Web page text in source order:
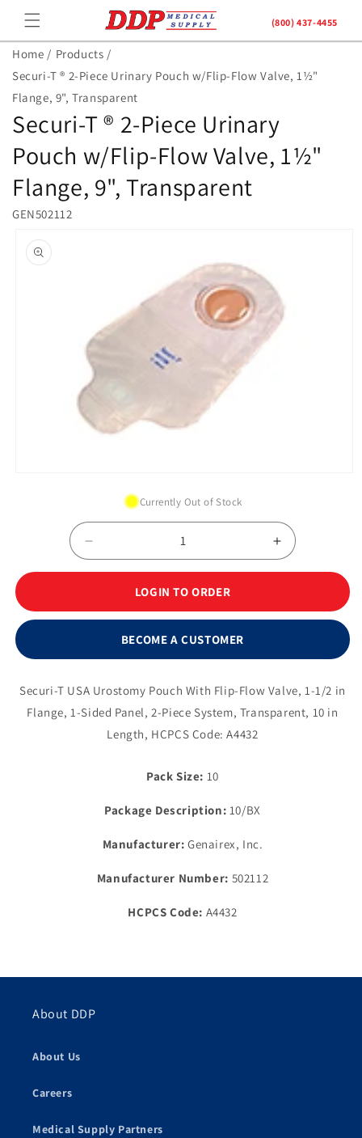
Skip to
content
(800) 437-4455
Home / Products /
Securi-T ® 2-Piece Urinary Pouch w/Flip-Flow Valve, 1½"
Flange, 9", Transparent
Securi-T ® 2-Piece Urinary
Pouch w/Flip-Flow Valve, 1½"
Flange, 9", Transparent
GEN502112
product
information
Currently Out of Stock
quantity
T
Urinary
Pouch
w/Flip-
Flow
1½&quot;
9&quot;,
Transparent
Increase
quantity
T
Urinary
Pouch
w/Flip-
LOGIN TO ORDER
BECOME A CUSTOMER
Securi-T USA Urostomy Pouch With Flip-Flow Valve, 1-1/2 in
Flange, 1-Sided Panel, 2-Piece System, Transparent, 10 in
Length, HCPCS Code: A4432
Pack Size: 10
Package Description: 10/BX
Manufacturer: Genairex, Inc.
Manufacturer Number: 502112
HCPCS Code: A4432
About DDP
About Us
Careers
Medical Supply Partners